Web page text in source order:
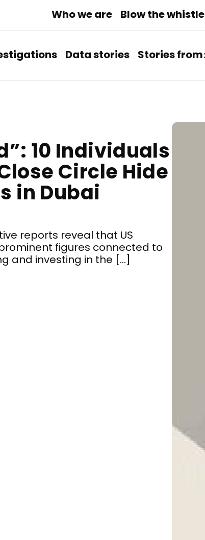
Who we are Blow the whistle
Data stories Stories from
10 Individuals
Circle Hide
in Dubai
reports reveal that US
figures connected to
and investing in the […]